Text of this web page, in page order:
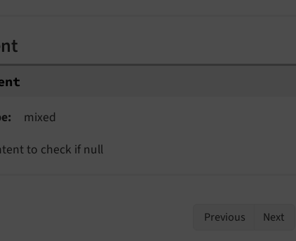
mixed
to check if null
Previous Next